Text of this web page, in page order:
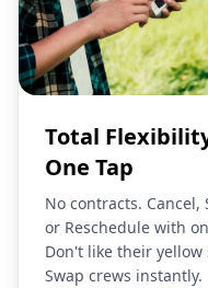
Total
One Tap
No contracts. Cancel,
or Reschedule with
Don't like their yellow
Swap crews instantly.